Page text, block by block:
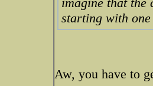
starting with
Aw, you have to